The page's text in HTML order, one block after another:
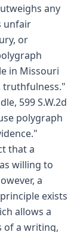
any
unfair
or
in Missouri
truthfulness."
599 S.W.2d
polygraph
that a
willing to
a
exists
allows a
of a writing,